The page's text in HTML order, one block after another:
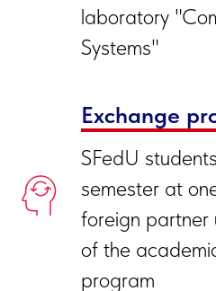
laboratory
Systems"
Exchange
SFedU
semester at
foreign partner
of the
program